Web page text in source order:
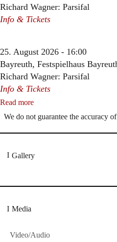
Richard Wagner: Parsifal
Info & Tickets
25. August 2026 - 16:00
Bayreuth, Festspielhaus
Richard Wagner: Parsifal
Info & Tickets
Read more
We do not guarantee the accuracy
Gallery
Media
Video/Audio